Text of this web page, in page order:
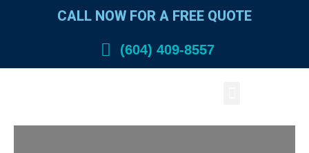
CALL NOW FOR A FREE QUOTE
(604) 409-8557